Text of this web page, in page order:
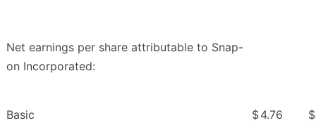
Net earnings per share attributable to Snap-
on Incorporated:
Basic $4.76 $